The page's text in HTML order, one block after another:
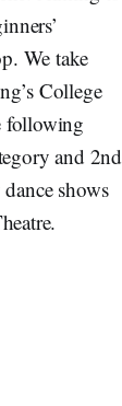
We take
College
following
and 2nd
shows